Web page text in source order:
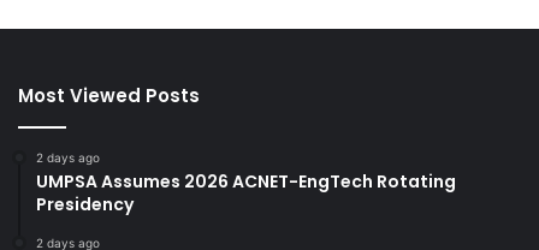
Most Viewed Posts
2 days ago
UMPSA Assumes 2026 ACNET-EngTech Rotating
Presidency
2 days ago